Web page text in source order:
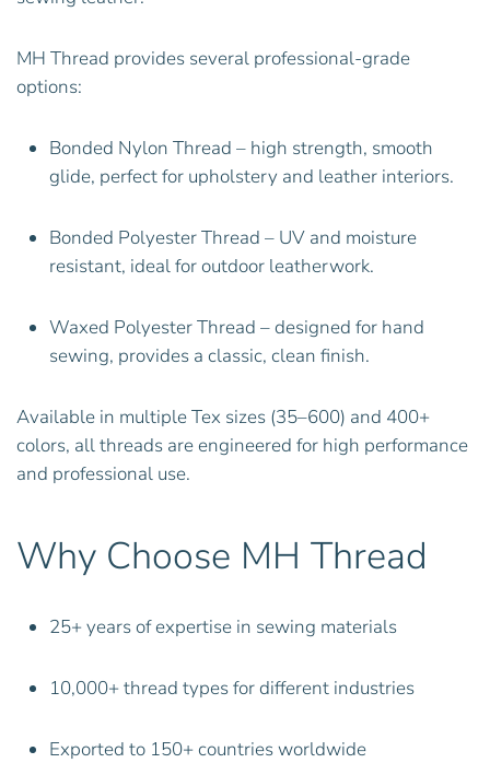
MH Thread provides several professional-grade
options:
Bonded Nylon Thread – high strength, smooth
glide, perfect for upholstery and leather interiors.
Bonded Polyester Thread – UV and moisture
resistant, ideal for outdoor leatherwork.
Waxed Polyester Thread – designed for hand
sewing, provides a classic, clean finish.
Available in multiple Tex sizes (35–600) and 400+
colors, all threads are engineered for high performance
and professional use.
Why Choose MH Thread
25+ years of expertise in sewing materials
10,000+ thread types for different industries
Exported to 150+ countries worldwide